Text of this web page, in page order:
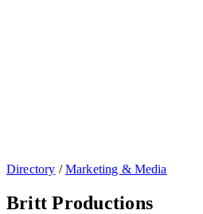
Directory /Marketing & Media
Britt Productions